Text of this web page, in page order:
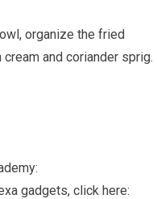
organize the fried
and coriander sprig.
gadgets, click here: